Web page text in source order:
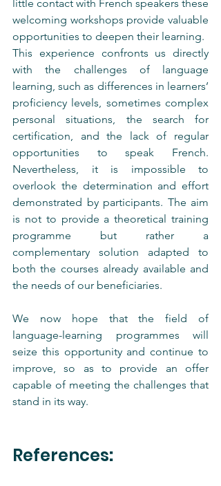
little contact with French speakers these
welcoming workshops provide valuable
opportunities to deepen their learning.
This experience confronts us directly
with the challenges of language
learning, such as differences in learners’
proficiency levels, sometimes complex
personal situations, the search for
certification, and the lack of regular
opportunities to speak French.
Nevertheless, it is impossible to
overlook the determination and effort
demonstrated by participants. The aim
is not to provide a theoretical training
programme but rather a
complementary solution adapted to
both the courses already available and
the needs of our beneficiaries.
We now hope that the field of
language-learning programmes will
seize this opportunity and continue to
improve, so as to provide an offer
capable of meeting the challenges that
stand in its way.
References: